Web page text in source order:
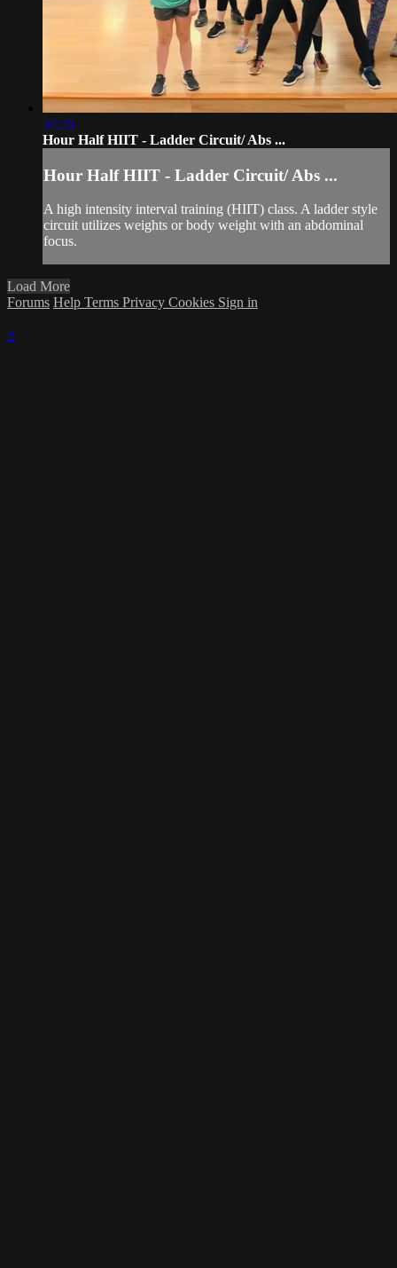
34:26
Hour Half HIIT - Ladder Circuit/ Abs ...
Hour Half HIIT - Ladder Circuit/ Abs ...
A high intensity interval training (HIIT) class. A ladder style
circuit utilizes weights or body weight with an abdominal
focus.
Load More
Forums Help Terms Privacy Cookies Sign in
×